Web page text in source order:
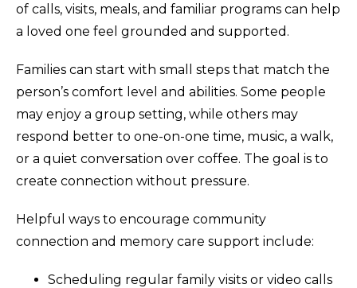
of calls, visits, meals, and familiar programs can help
a loved one feel grounded and supported.
Families can start with small steps that match the
person’s comfort level and abilities. Some people
may enjoy a group setting, while others may
respond better to one-on-one time, music, a walk,
or a quiet conversation over coffee. The goal is to
create connection without pressure.
Helpful ways to encourage community
connection and memory care support include:
Scheduling regular family visits or video calls